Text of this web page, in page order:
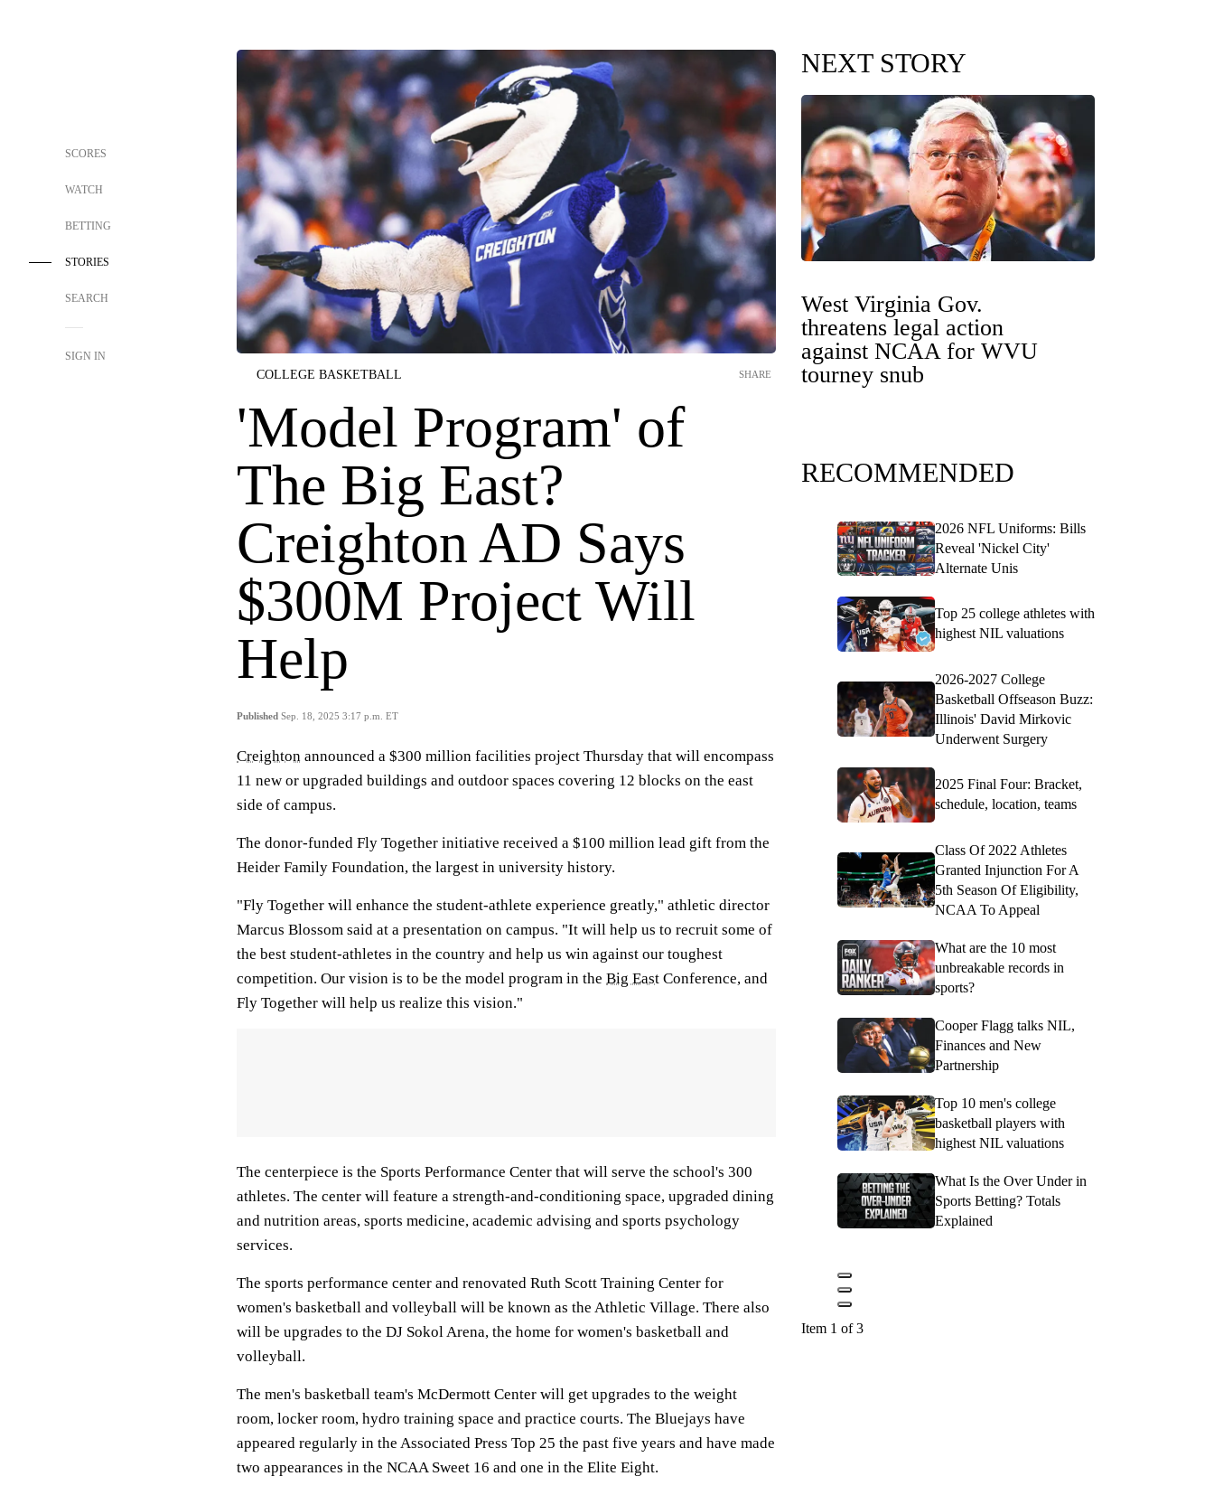
SCORES
WATCH
BETTING
STORIES
SEARCH
SIGN IN
COLLEGE BASKETBALL
'Model Program' of
The Big East?
Creighton AD Says
$300M Project Will
Help
Published Sep. 18, 2025 3:17 p.m. ET
SHARE
Creighton announced a $300 million facilities project Thursday that will encompass
11 new or upgraded buildings and outdoor spaces covering 12 blocks on the east
side of campus.
The donor-funded Fly Together initiative received a $100 million lead gift from the
Heider Family Foundation, the largest in university history.
"Fly Together will enhance the student-athlete experience greatly," athletic director
Marcus Blossom said at a presentation on campus. "It will help us to recruit some of
the best student-athletes in the country and help us win against our toughest
competition. Our vision is to be the model program in the Big East Conference, and
Fly Together will help us realize this vision."
The centerpiece is the Sports Performance Center that will serve the school's 300
athletes. The center will feature a strength-and-conditioning space, upgraded dining
and nutrition areas, sports medicine, academic advising and sports psychology
services.
The sports performance center and renovated Ruth Scott Training Center for
women's basketball and volleyball will be known as the Athletic Village. There also
will be upgrades to the DJ Sokol Arena, the home for women's basketball and
volleyball.
The men's basketball team's McDermott Center will get upgrades to the weight
room, locker room, hydro training space and practice courts. The Bluejays have
appeared regularly in the Associated Press Top 25 the past five years and have made
two appearances in the NCAA Sweet 16 and one in the Elite Eight.
NEXT STORY
West Virginia Gov.
threatens legal action
against NCAA for WVU
tourney snub
RECOMMENDED
2026 NFL Uniforms: Bills
Reveal 'Nickel City'
Alternate Unis
Top 25 college athletes with
highest NIL valuations
2026-2027 College
Basketball Offseason Buzz:
Illinois' David Mirkovic
Underwent Surgery
2025 Final Four: Bracket,
schedule, location, teams
Class Of 2022 Athletes
Granted Injunction For A
5th Season Of Eligibility,
NCAA To Appeal
What are the 10 most
unbreakable records in
sports?
Cooper Flagg talks NIL,
Finances and New
Partnership
Top 10 men's college
basketball players with
highest NIL valuations
What Is the Over Under in
Sports Betting? Totals
Explained
Item 1 of 3